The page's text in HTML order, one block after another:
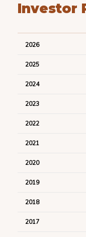
Investor
2026
2025
2024
2023
2022
2021
2020
2019
2018
2017